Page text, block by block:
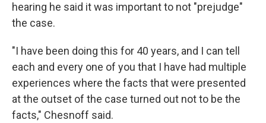
hearing he said it was important to not "prejudge"
the case.
"I have been doing this for 40 years, and I can tell
each and every one of you that I have had multiple
experiences where the facts that were presented
at the outset of the case turned out not to be the
facts," Chesnoff said.